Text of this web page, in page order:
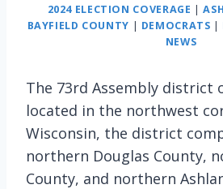
2024 ELECTION COVERAGE |
BAYFIELD COUNTY | DEMOCRATS |
NEWS
The 73rd Assembly district
located in the northwest
Wisconsin, the district
northern Douglas County,
County, and northern